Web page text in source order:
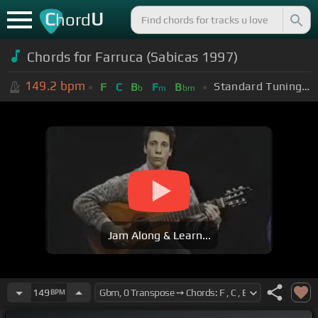
ChordU
Chords for Farruca (Sabicas 1997)
149.2 bpm F C Bb Fm Bbm Standard Tuning (EADGBE)
Jam Along & Learn...
149 BPM